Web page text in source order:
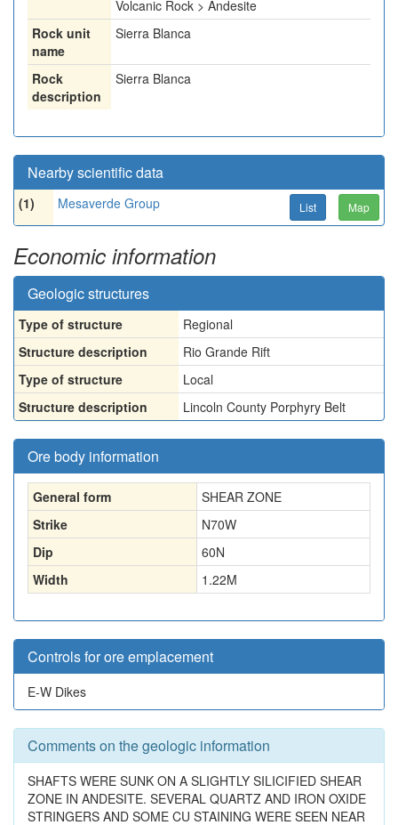
Volcanic Rock > Andesite
Rock unit
name
Sierra Blanca
Rock
description
Sierra Blanca
Nearby scientific data
(1) Mesaverde Group List Map
Economic information
Geologic structures
Type of structure
Regional
Structure description
Rio Grande Rift
Type of structure
Local
Structure description
Lincoln County Porphyry Belt
Ore body information
General form
SHEAR ZONE
Strike
N70W
Dip
60N
Width
1.22M
Controls for ore emplacement
E-W Dikes
Comments on the geologic information
SHAFTS WERE SUNK ON A SLIGHTLY SILICIFIED SHEAR
ZONE IN ANDESITE. SEVERAL QUARTZ AND IRON OXIDE
STRINGERS AND SOME CU STAINING WERE SEEN NEAR